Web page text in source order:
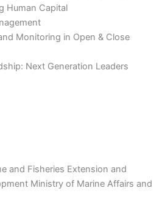
Human Capital
Monitoring in Open & Close
Next Generation Leaders
and Fisheries Extension and
Ministry of Marine Affairs and